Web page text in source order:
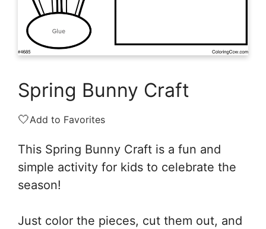
Spring Bunny Craft
🤍Add to Favorites
This Spring Bunny Craft is a fun and
simple activity for kids to celebrate the
season!
Just color the pieces, cut them out, and